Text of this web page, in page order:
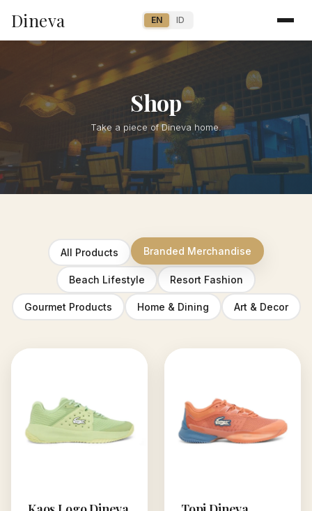
Dineva EN ID
Shop
Take a piece of Dineva home.
All Products Branded Merchandise
Beach Lifestyle Resort Fashion
Gourmet Products Home & Dining Art & Decor